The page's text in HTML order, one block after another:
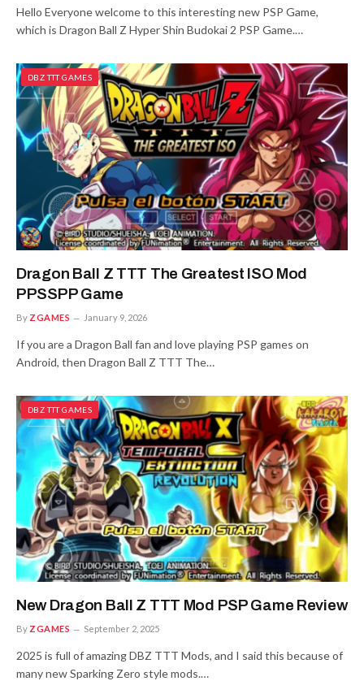
Hello Everyone welcome to this interesting new PSP Game,
which is Dragon Ball Z Hyper Shin Budokai 2 PSP Game.…
DBZ TTT GAMES
Dragon Ball Z TTT The Greatest ISO Mod
PPSSPP Game
By ZGAMES January 9, 2026
If you are a Dragon Ball fan and love playing PSP games on
Android, then Dragon Ball Z TTT The…
DBZ TTT GAMES
New Dragon Ball Z TTT Mod PSP Game Review
By ZGAMES September 2, 2025
2025 is full of amazing DBZ TTT Mods, and I said this because of
many new Sparking Zero style mods.…